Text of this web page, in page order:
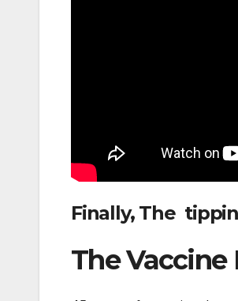
Finally, The
The